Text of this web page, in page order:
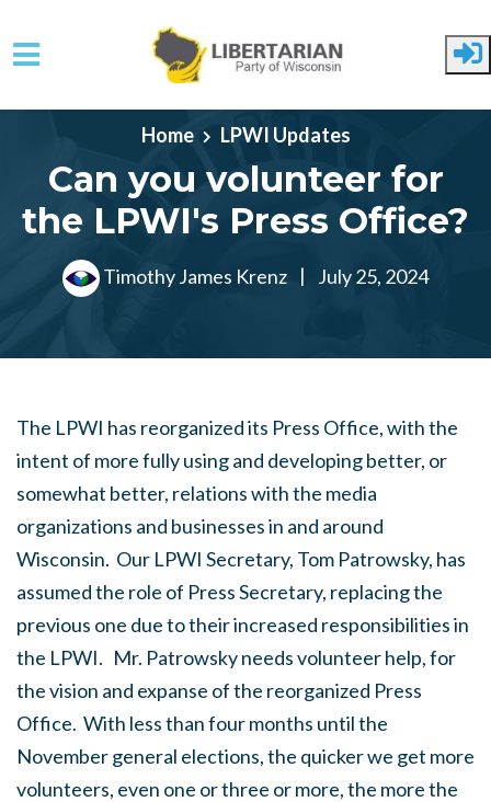
Skip to main content
Home LPWI Updates
Can you volunteer for
the LPWI's Press Office?
Timothy James Krenz | July 25, 2024
The LPWI has reorganized its Press Office, with the
intent of more fully using and developing better, or
somewhat better, relations with the media
organizations and businesses in and around
Wisconsin. Our LPWI Secretary, Tom Patrowsky, has
assumed the role of Press Secretary, replacing the
previous one due to their increased responsibilities in
the LPWI. Mr. Patrowsky needs volunteer help, for
the vision and expanse of the reorganized Press
Office. With less than four months until the
November general elections, the quicker we get more
volunteers, even one or three or more, the more the